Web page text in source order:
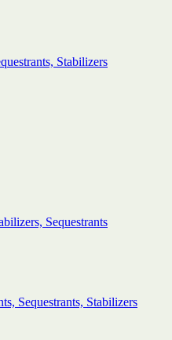
Stabilizers
Sequestrants
Sequestrants, Stabilizers